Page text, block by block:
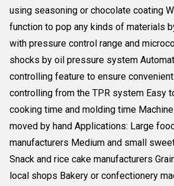
using seasoning or chocolate coating
function to pop any kinds of materials
with pressure control range and
shocks by oil pressure system
controlling feature to ensure
controlling from the TPR system Easy
cooking time and molding time
moved by hand Applications: Large
manufacturers Medium and small
Snack and rice cake manufacturers
local shops Bakery or confectionery